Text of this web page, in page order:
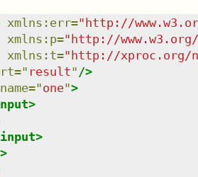
xmlns : err="http://
xmlns : p="http://
xmlns : t="http://xproc.org/
=" result" />
name="one">
>
>
>